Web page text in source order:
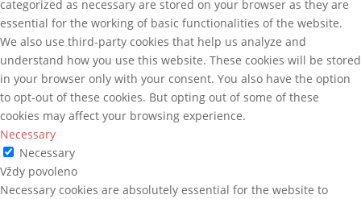
categorized as necessary are stored on your browser as they are
essential for the working of basic functionalities of the website.
We also use third-party cookies that help us analyze and
understand how you use this website. These cookies will be stored
in your browser only with your consent. You also have the option
to opt-out of these cookies. But opting out of some of these
cookies may affect your browsing experience.
Necessary
Necessary
Vždy povoleno
Necessary cookies are absolutely essential for the website to